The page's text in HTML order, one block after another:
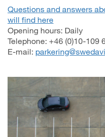
Questions and answers
will find here
Opening hours: Daily
Telephone: +46 (0)10-109
E-mail: